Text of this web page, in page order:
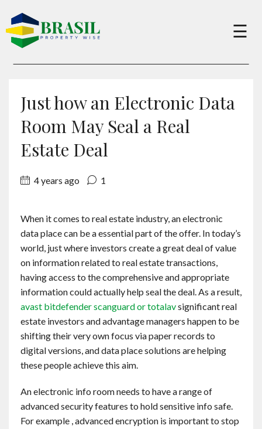
×
Sell
About
Charity
Contact
English
☰
Just how an Electronic Data
Room May Seal a Real
Estate Deal
4 years ago 1
When it comes to real estate industry, an electronic
data place can be a essential part of the offer. In today’s
world, just where investors create a great deal of value
on information related to real estate transactions,
having access to the comprehensive and appropriate
information could actually help seal the deal. As a result,
avast bitdefender scanguard or totalavsignificant real
estate investors and advantage managers happen to be
shifting their very own focus via paper records to
digital versions, and data place solutions are helping
these people achieve this aim.
An electronic info room needs to have a range of
advanced security features to hold sensitive info safe.
For example , advanced encryption is important to stop